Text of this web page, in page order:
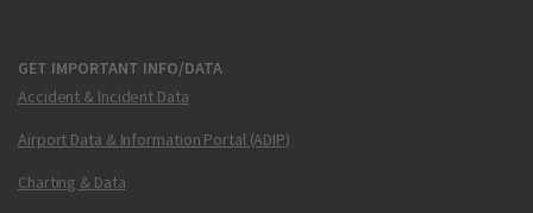
GET IMPORTANT INFO/DATA
Accident & Incident Data
Airport Data & Information Portal (ADIP)
Charting & Data